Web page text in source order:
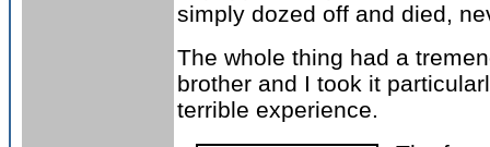
simply dozed off and died,
The whole thing had a
brother and I took it
terrible experience.